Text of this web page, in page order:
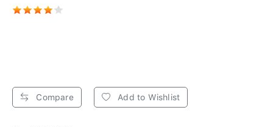
Compare Add to Wishlist